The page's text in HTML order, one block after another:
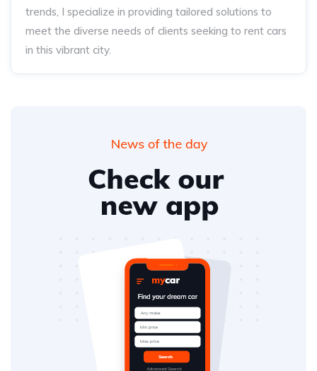
trends, I specialize in providing tailored solutions to
meet the diverse needs of clients seeking to rent cars
in this vibrant city.